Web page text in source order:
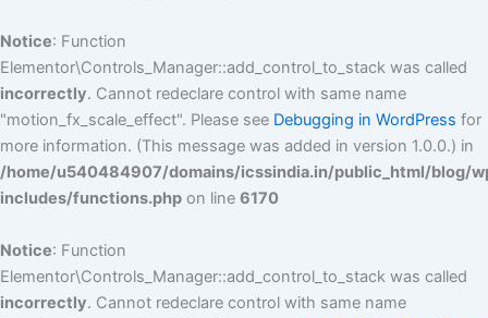
Notice: Function
Elementor\Controls_Manager::add_control_to_stack was called
incorrectly. Cannot redeclare control with same name
"motion_fx_scale_effect". Please see Debugging in WordPress for
more information. (This message was added in version 1.0.0.) in
/home/u540484907/domains/icssindia.in/public_html/blog/
includes/functions.php on line 6170
Notice: Function
Elementor\Controls_Manager::add_control_to_stack was called
incorrectly. Cannot redeclare control with same name